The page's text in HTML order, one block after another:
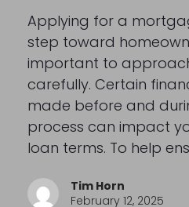
Applying for a
step toward
important to
carefully. Certain
made before and
process can impact
loan terms. To help
Tim Horn
February 12, 2025